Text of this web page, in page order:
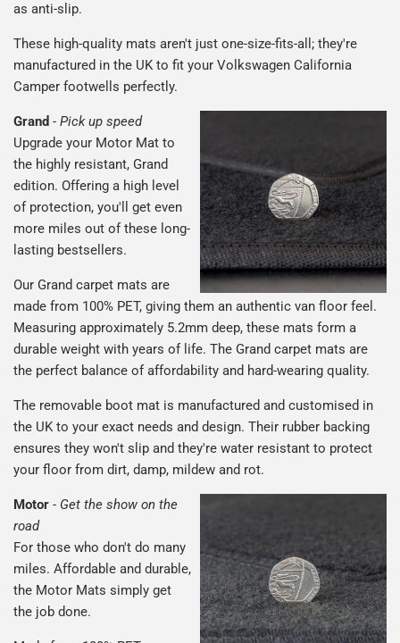
as anti-slip.
These high-quality mats aren't just one-size-fits-all; they're
manufactured in the UK to fit your Volkswagen California
Camper footwells perfectly.
Grand - Pick up speed
Upgrade your Motor Mat to
the highly resistant, Grand
edition. Offering a high level
of protection, you'll get even
more miles out of these long-
lasting bestsellers.
Our Grand carpet mats are
made from 100% PET, giving them an authentic van floor feel.
Measuring approximately 5.2mm deep, these mats form a
durable weight with years of life. The Grand carpet mats are
the perfect balance of affordability and hard-wearing quality.
The removable boot mat is manufactured and customised in
the UK to your exact needs and design. Their rubber backing
ensures they won't slip and they're water resistant to protect
your floor from dirt, damp, mildew and rot.
Motor - Get the show on the
road
For those who don't do many
miles. Affordable and durable,
the Motor Mats simply get
the job done.